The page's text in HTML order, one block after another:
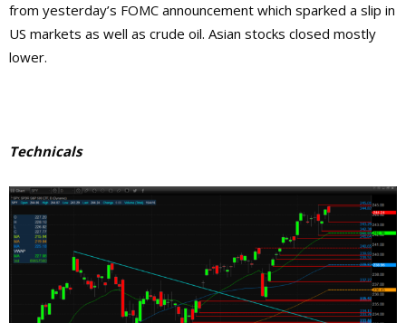
from yesterday’s FOMC announcement which sparked a slip in
US markets as well as crude oil. Asian stocks closed mostly
lower.
Technicals